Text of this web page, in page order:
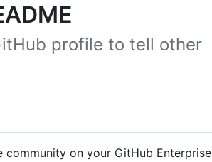
profile to tell other
on your GitHub Enterprise